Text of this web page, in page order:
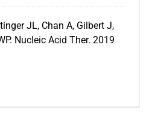
JL, Chan A, Gilbert J,
Nucleic Acid Ther. 2019